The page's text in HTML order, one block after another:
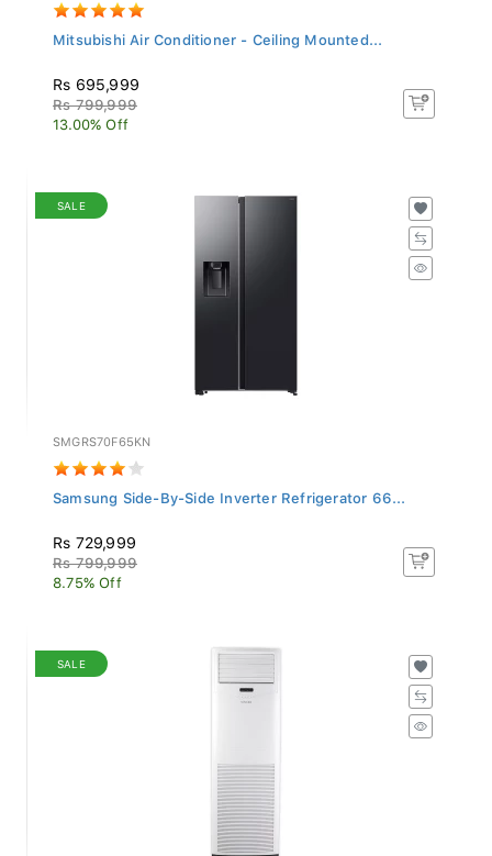
Mitsubishi Air Conditioner - Ceiling Mounted...
Rs 695,999
Rs 799,999
13.00% Off
SALE
SMGRS70F65KN
Samsung Side-By-Side Inverter Refrigerator 66...
Rs 729,999
Rs 799,999
8.75% Off
SALE